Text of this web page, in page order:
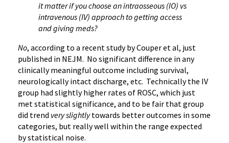
it matter if you choose an intraosseous (IO) vs
intravenous (IV) approach to getting access
and giving meds?
No, according to a recent study by Couper et al, just
published in NEJM. No significant difference in any
clinically meaningful outcome including survival,
neurologically intact discharge, etc. Technically the IV
group had slightly higher rates of ROSC, which just
met statistical significance, and to be fair that group
did trend very slightlytowards better outcomes in some
categories, but really well within the range expected
by statistical noise.